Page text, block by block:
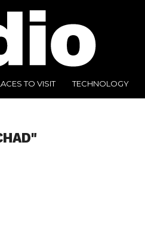
TO VISIT TECHNOLOGY